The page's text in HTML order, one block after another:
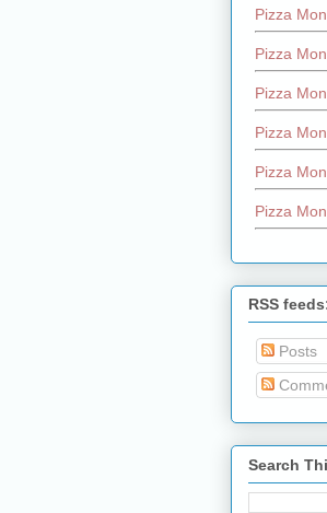
Pizza
Pizza
Pizza
Pizza
Pizza
Pizza
RSS
Posts
Search